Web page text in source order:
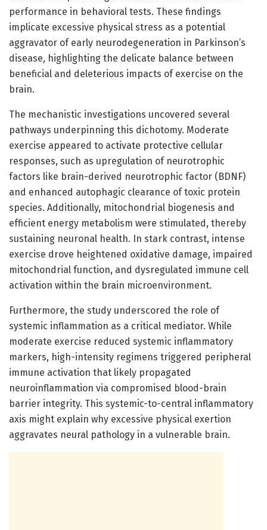
performance in behavioral tests. These findings
implicate excessive physical stress as a potential
aggravator of early neurodegeneration in Parkinson’s
disease, highlighting the delicate balance between
beneficial and deleterious impacts of exercise on the
brain.
The mechanistic investigations uncovered several
pathways underpinning this dichotomy. Moderate
exercise appeared to activate protective cellular
responses, such as upregulation of neurotrophic
factors like brain-derived neurotrophic factor (BDNF)
and enhanced autophagic clearance of toxic protein
species. Additionally, mitochondrial biogenesis and
efficient energy metabolism were stimulated, thereby
sustaining neuronal health. In stark contrast, intense
exercise drove heightened oxidative damage, impaired
mitochondrial function, and dysregulated immune cell
activation within the brain microenvironment.
Furthermore, the study underscored the role of
systemic inflammation as a critical mediator. While
moderate exercise reduced systemic inflammatory
markers, high-intensity regimens triggered peripheral
immune activation that likely propagated
neuroinflammation via compromised blood-brain
barrier integrity. This systemic-to-central inflammatory
axis might explain why excessive physical exertion
aggravates neural pathology in a vulnerable brain.